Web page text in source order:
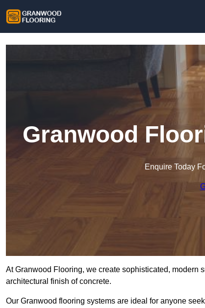
Granwood
Enquire Today
At Granwood Flooring, we create sophisticated, modern
architectural finish of concrete.
Our Granwood flooring systems are ideal for anyone